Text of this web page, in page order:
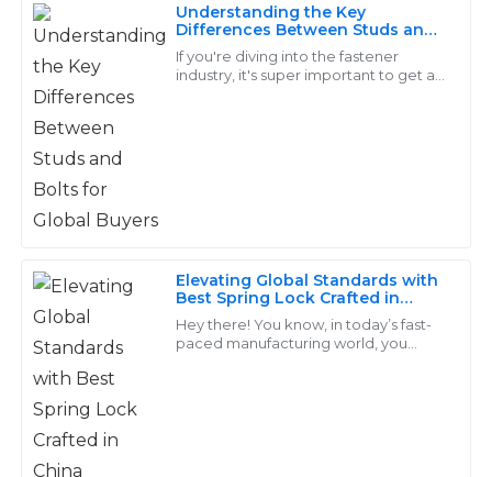
Understanding the Key
Differences Between Studs and
Bolts for Global Buyers
If you're diving into the fastener
industry, it's super important to get a
Elevating Global Standards with
Best Spring Lock Crafted in
China
Hey there! You know, in today’s fast-
paced manufacturing world, you
E
The quality of this product is outstanding! The service
I received post-purchase was even better – prompt
and informative.
26 May 2025
D
Adams
Quality that speaks for itself! The service from the
support team was very professional and efficient.
24 June 2025